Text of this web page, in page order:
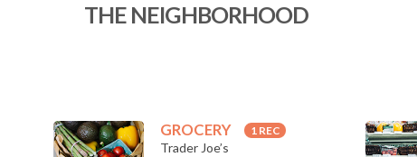
THE NEIGHBORHOOD
GROCERY 1 REC
Trader Joe’s